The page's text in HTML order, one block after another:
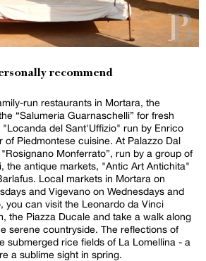
recommend
run restaurants in Mortara, the
“Salumeria Guarnaschelli” for fresh
del Sant'Uffizio" run by Enrico
of Piedmontese cuisine. At Palazzo Dal
Monferrato”, run by a group of
in Mortara on
and Vigevano on Wednesdays and
the Piazza Ducale and take a walk along
The reflections of
submerged rice fields of La Lomellina - a
a sublime sight in spring.